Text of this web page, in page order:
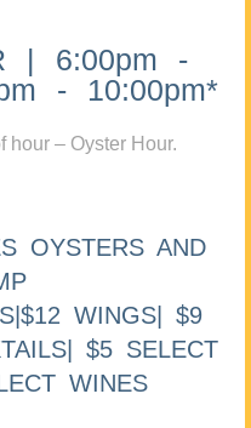
| 6:00pm -
- 10:00pm*
hour – Oyster Hour.
OYSTERS AND
WINGS| $9
$5 SELECT
WINES